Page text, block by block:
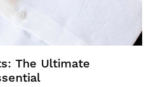
The Ultimate